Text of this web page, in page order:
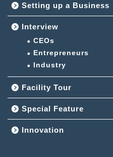
Setting up a Business
Interview
CEOs
Entrepreneurs
Industry
Facility Tour
Special Feature
Innovation